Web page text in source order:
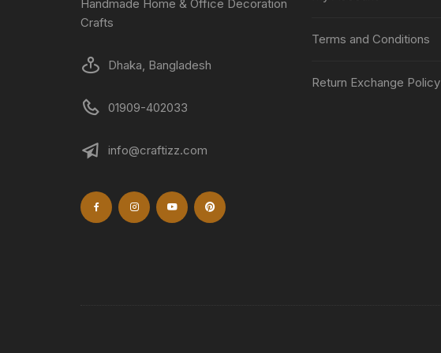
Handmade Home & Office Decoration
Crafts
Dhaka, Bangladesh
01909-402033
info@craftizz.com
Terms and Conditions
Return Exchange Policy